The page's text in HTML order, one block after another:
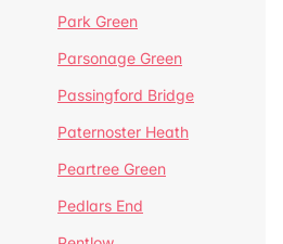
Park Green
Parsonage Green
Passingford Bridge
Paternoster Heath
Peartree Green
Pedlars End